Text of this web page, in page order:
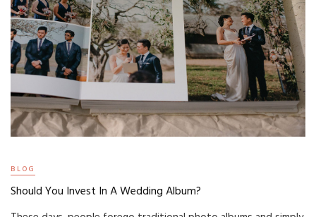
BLOG
Should You Invest In A Wedding Album?